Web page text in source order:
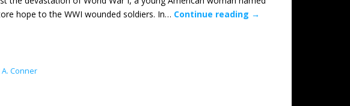
hope to the WWI wounded soldiers. In… Continue reading →
Conner